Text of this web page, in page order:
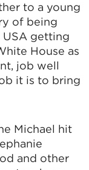
to a young
of being
USA getting
House as
job well
it is to bring
Michael hit
and other